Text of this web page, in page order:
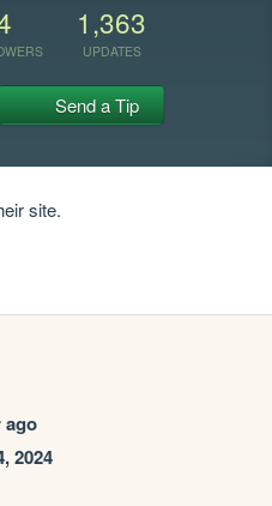
1,363
UPDATES
Send a Tip
site.
ago
2024